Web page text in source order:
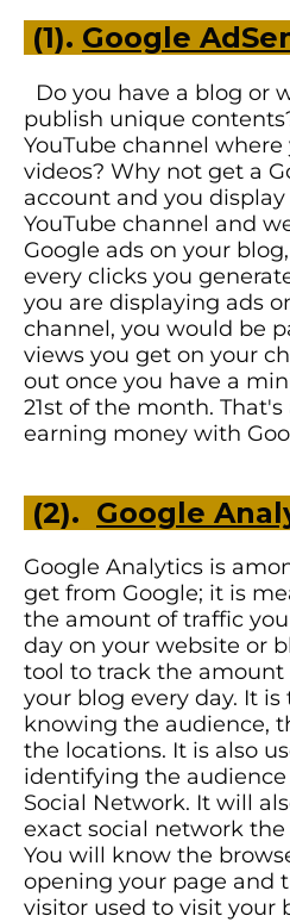
(1). Google
Do you have a blog or
publish unique
YouTube channel
videos? Why not get a
account and you
YouTube channel and
Google ads on your
every clicks you
you are displaying ads
channel, you would be
views you get on your
out once you have a
21st of the month.
earning money with
(2). Google
Google Analytics is
get from Google; it is
the amount of traffic
day on your website or
tool to track the amount
your blog every day. It
knowing the audience,
the locations. It is also
identifying the
Social Network. It will
exact social network
You will know the
opening your page and
visitor used to visit your